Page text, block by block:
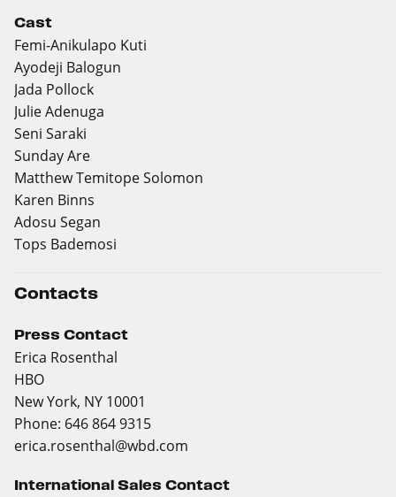
Cast
Femi-Anikulapo Kuti
Ayodeji Balogun
Jada Pollock
Julie Adenuga
Seni Saraki
Sunday Are
Matthew Temitope Solomon
Karen Binns
Adosu Segan
Tops Bademosi
Contacts
Press Contact
Erica Rosenthal
HBO
New York, NY 10001
Phone: 646 864 9315
erica.rosenthal@wbd.com
International Sales Contact